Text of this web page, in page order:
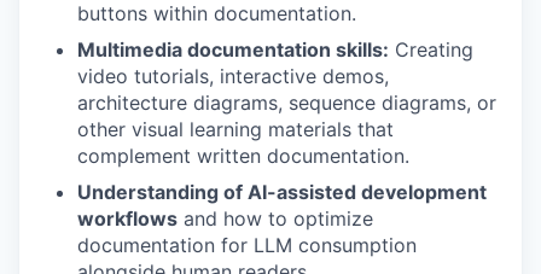
buttons within documentation.
Multimedia documentation skills: Creating
video tutorials, interactive demos,
architecture diagrams, sequence diagrams, or
other visual learning materials that
complement written documentation.
Understanding of AI-assisted development
workflows and how to optimize
documentation for LLM consumption